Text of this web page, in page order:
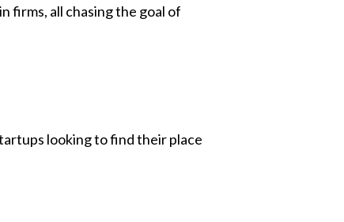
firms, all chasing the goal of
looking to find their place